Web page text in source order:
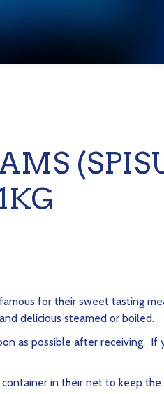
famous for their sweet tasting
delicious steamed or boiled.
as possible after receiving.
in their net to keep